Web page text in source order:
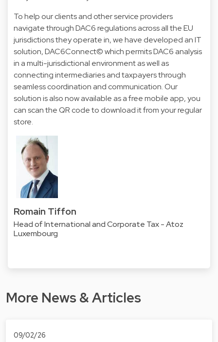
To help our clients and other service providers
navigate through DAC6 regulations across all the EU
jurisdictions they operate in, we have developed an IT
solution,DAC6Connect©which permits DAC6 analysis
in a multi-jurisdictional environment as well as
connecting intermediaries and taxpayers through
seamless coordination and communication. Our
solution is also now available as a free mobile app, you
can scan the QR code to download it from your regular
store.
Romain Tiffon
Head of International and Corporate Tax - Atoz
Luxembourg
More News & Articles
09/02/26